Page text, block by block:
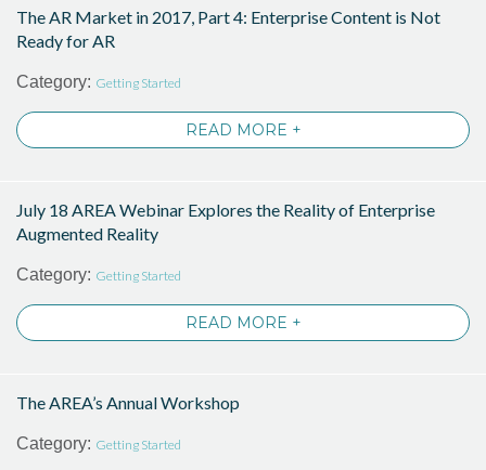
The AR Market in 2017, Part 4: Enterprise Content is Not
Ready for AR
Category: Getting Started
READ MORE +
July 18 AREA Webinar Explores the Reality of Enterprise
Augmented Reality
Category: Getting Started
READ MORE +
The AREA’s Annual Workshop
Category: Getting Started